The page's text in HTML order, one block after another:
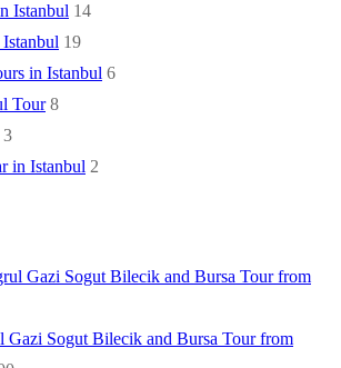
Istanbul 14
19
in Istanbul 6
Tour 8
3
in Istanbul 2
Gazi Sogut Bilecik and Bursa Tour from